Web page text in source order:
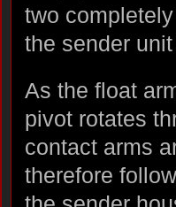
two
the sender
As the float
pivot rotates
contact arms
therefore